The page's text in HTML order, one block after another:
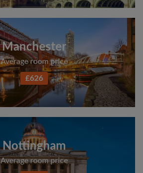
Manchester
Average room price
£626
Nottingham
Average room price